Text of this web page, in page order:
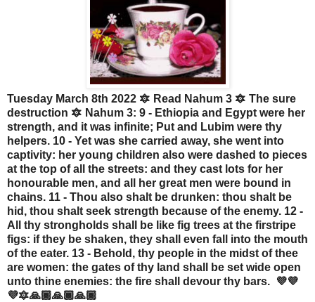
Tuesday March 8th 2022 🔯 Read Nahum 3 🔯 The sure
destruction 🔯 Nahum 3: 9 - Ethiopia and Egypt were her
strength, and it was infinite; Put and Lubim were thy
helpers. 10 - Yet was she carried away, she went into
captivity: her young children also were dashed to pieces
at the top of all the streets: and they cast lots for her
honourable men, and all her great men were bound in
chains. 11 - Thou also shalt be drunken: thou shalt be
hid, thou shalt seek strength because of the enemy. 12 -
All thy strongholds shall be like fig trees at the firstripe
figs: if they be shaken, they shall even fall into the mouth
of the eater. 13 - Behold, thy people in the midst of thee
are women: the gates of thy land shall be set wide open
unto thine enemies: the fire shall devour thy bars. 💜💜
💜🔯🙏🏾🙏🏾🙏🏾